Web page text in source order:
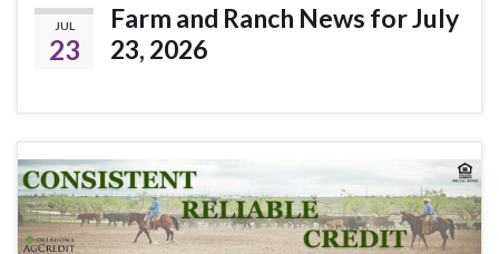
JUL
23
Farm and Ranch News for July
23, 2026